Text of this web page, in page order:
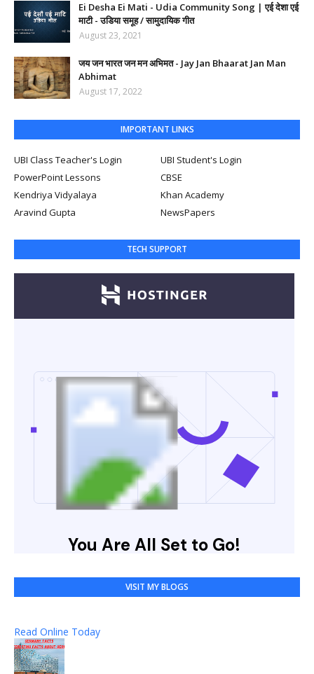
Ei Desha Ei Mati - Udia Community Song | एई देशा एई
माटी - उडिया समूह / सामुदायिक गीत
August 23, 2021
जय जन भारत जन मन अभिमत - Jay Jan Bhaarat Jan Man
Abhimat
August 17, 2022
IMPORTANT LINKS
UBI Class Teacher's Login
UBI Student's Login
PowerPoint Lessons
CBSE
Kendriya Vidyalaya
Khan Academy
Aravind Gupta
NewsPapers
TECH SUPPORT
VISIT MY BLOGS
Read Online Today